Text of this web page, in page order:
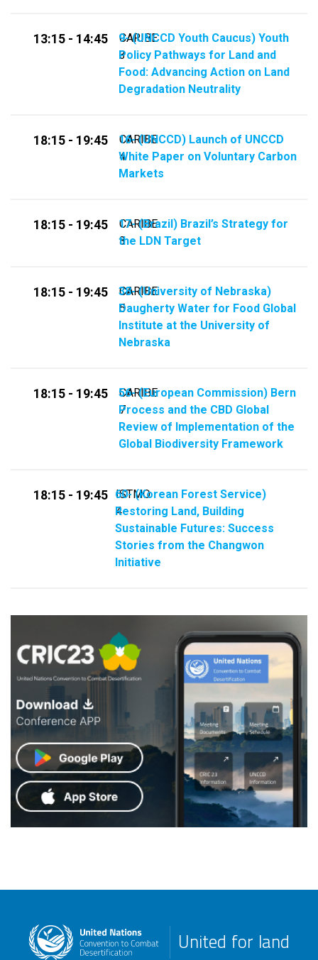
13:15 - 14:45
CARIBE
3
9- (UNCCD Youth Caucus) Youth
Policy Pathways for Land and
Food: Advancing Action on Land
Degradation Neutrality
18:15 - 19:45
CARIBE
4
16- (UNCCD) Launch of UNCCD
White Paper on Voluntary Carbon
Markets
18:15 - 19:45
CARIBE
3
17- (Brazil) Brazil’s Strategy for
the LDN Target
18:15 - 19:45
CARIBE
5
38- (University of Nebraska)
Daugherty Water for Food Global
Institute at the University of
Nebraska
18:15 - 19:45
CARIBE
7
56- (​​European Commission​) Bern
Process and the CBD Global
Review of Implementation of the
Global Biodiversity Framework
18:15 - 19:45 ISTMO
4
60- (Korean Forest Service)
Restoring Land, Building
Sustainable Futures: Success
Stories from the Changwon
Initiative
United for land